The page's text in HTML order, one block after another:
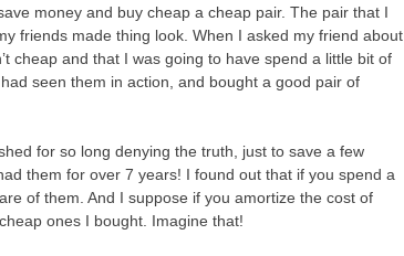
money and buy cheap a cheap pair. The pair that I
friends made thing look. When I asked my friend about
cheap and that I was going to have spend a little bit of
seen them in action, and bought a good pair of
for so long denying the truth, just to save a few
them for over 7 years! I found out that if you spend a
of them. And I suppose if you amortize the cost of
ones I bought. Imagine that!